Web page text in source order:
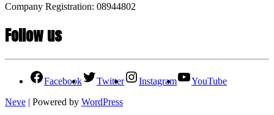
Company Registration: 08944802
Follow us
Facebook Twitter Instagram
YouTube
Neve | Powered by WordPress